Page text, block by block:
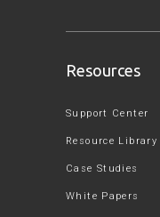
Resources
Support Center
Resource Library
Case Studies
White Papers